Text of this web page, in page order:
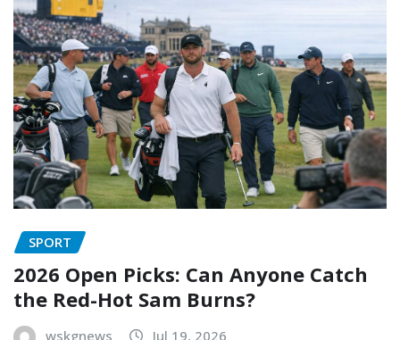
SPORT
2026 Open Picks: Can Anyone Catch
the Red-Hot Sam Burns?
wskgnews Jul 19, 2026